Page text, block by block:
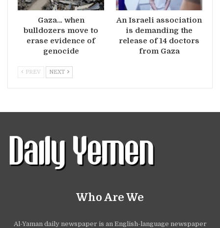
Gaza… when
bulldozers move to
erase evidence of
genocide
An Israeli association
is demanding the
release of 14 doctors
from Gaza
PREV NEXT
Who Are We
Al-Yaman daily newspaper is an English-language newspaper